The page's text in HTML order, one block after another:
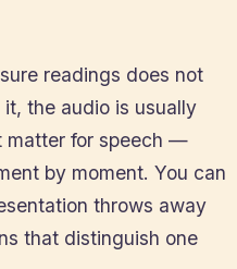
readings does not
the audio is usually
matter for speech —
by moment. You can
throws away
that distinguish one